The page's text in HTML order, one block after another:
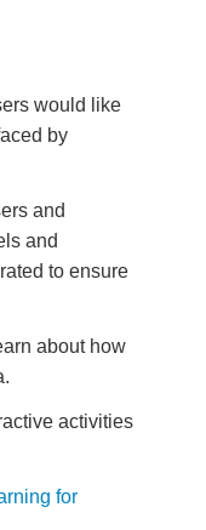
would like
by
and
and
to ensure
about how
activities
for